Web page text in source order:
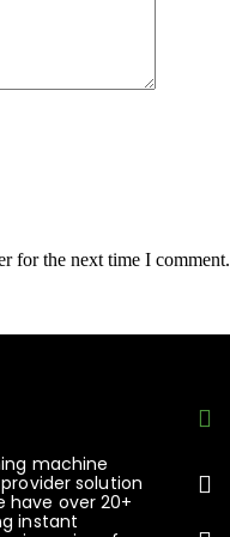
for the next time I comment.
machine
solution
have over 20+
instant